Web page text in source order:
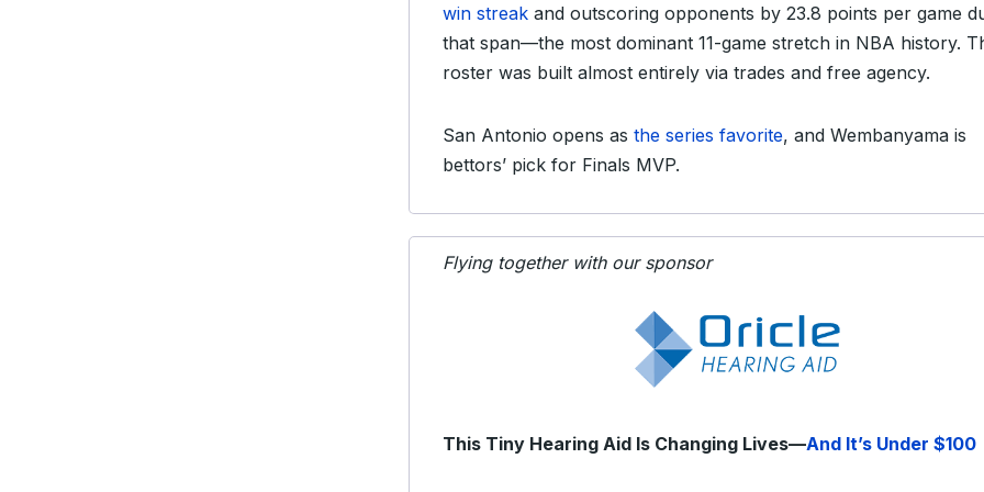
win streak and outscoring opponents by 23.8 points per game
that span—the most dominant 11-game stretch in NBA history.
roster was built almost entirely via trades and free agency.
San Antonio opens as the series favorite, and Wembanyama is
bettors’ pick for Finals MVP.
Flying together with our sponsor
This Tiny Hearing Aid Is Changing Lives—And It’s Under $100